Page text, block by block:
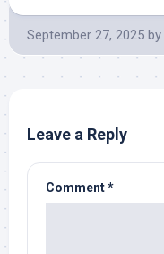
September 27, 2025 by
Leave a Reply
Comment*